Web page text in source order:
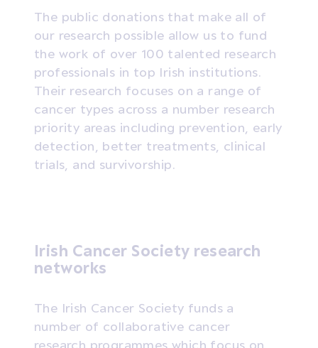
The public donations that make all of
our research possible allow us to fund
the work of over 100 talented research
professionals in top Irish institutions.
Their research focuses on a range of
cancer types across a number research
priority areas including prevention, early
detection, better treatments, clinical
trials, and survivorship.
Irish Cancer Society research
networks
The Irish Cancer Society funds a
number of collaborative cancer
research programmes which focus on